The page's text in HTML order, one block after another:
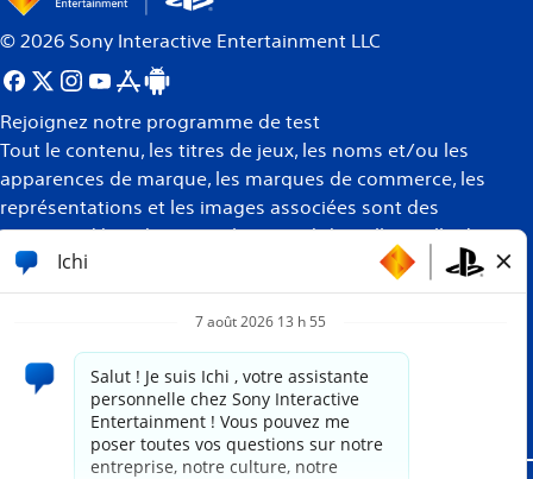
© 2026 Sony Interactive Entertainment LLC
Rejoignez notre programme de test
Tout le contenu, les titres de jeux, les noms et/ou les
apparences de marque, les marques de commerce, les
représentations et les images associées sont des
marques déposées et/ou la propriété intellectuelle de
leurs propriétaires respectifs. Tous droits réservés Plus
d’informations
Site propulsé parparadox.ai